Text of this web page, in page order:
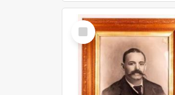
Select
Item